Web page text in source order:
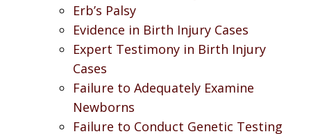
Erb’s Palsy
Evidence in Birth Injury Cases
Expert Testimony in Birth Injury
Cases
Failure to Adequately Examine
Newborns
Failure to Conduct Genetic Testing